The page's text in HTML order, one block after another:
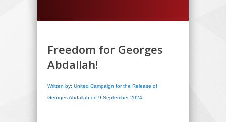
Freedom for Georges
Abdallah!
Written by: United Campaign for the Release of
Georges Abdallah on 9 September 2024